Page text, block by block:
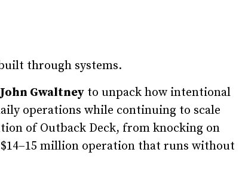
through systems.
John Gwaltney to unpack how intentional
operations while continuing to scale
of Outback Deck, from knocking on
million operation that runs without